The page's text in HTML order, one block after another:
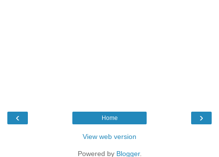
‹ ›
Home
View web version
Powered by Blogger.